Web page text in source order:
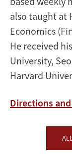
also taught at
Economics
He received
University,
Harvard
Directions